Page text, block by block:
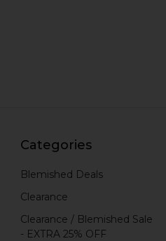
Categories
Blemished Deals
Clearance
Clearance / Blemished Sale
- EXTRA 25% OFF